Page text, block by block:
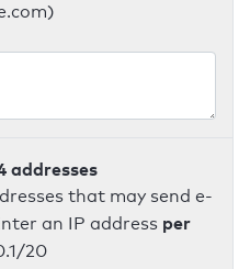
addresses
that may send e-
an IP address per
20